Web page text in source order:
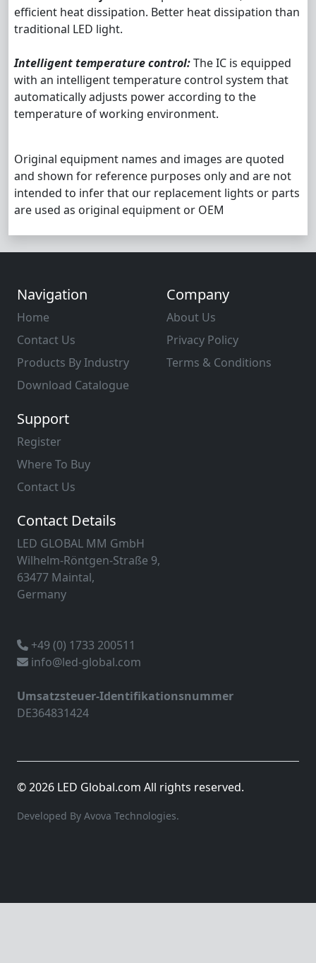
efficient heat dissipation. Better heat dissipation than
traditional LED light.
Intelligent temperature control:The IC is equipped
with an intelligent temperature control system that
automatically adjusts power according to the
temperature of working environment.
Original equipment names and images are quoted
and shown for reference purposes only and are not
intended to infer that our replacement lights or parts
are used as original equipment or OEM
Navigation
Home
Contact Us
Products By Industry
Download Catalogue
Company
About Us
Privacy Policy
Terms & Conditions
Support
Register
Where To Buy
Contact Us
Contact Details
LED GLOBAL MM GmbH
Wilhelm-Röntgen-Straße 9,
63477 Maintal,
Germany
+49 (0) 1733 200511
info@led-global.com
Umsatzsteuer-Identifikationsnummer
DE364831424
© 2026 LED Global.com All rights reserved.
Developed By Avova Technologies.